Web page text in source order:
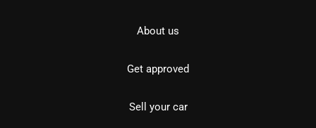
About us
Get approved
Sell your car